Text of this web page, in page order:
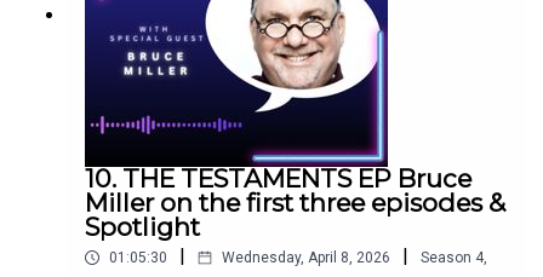
10. THE TESTAMENTS EP Bruce
Miller on the first three episodes &
Spotlight
01:05:30 Wednesday, April 8, 2026 Season 4,